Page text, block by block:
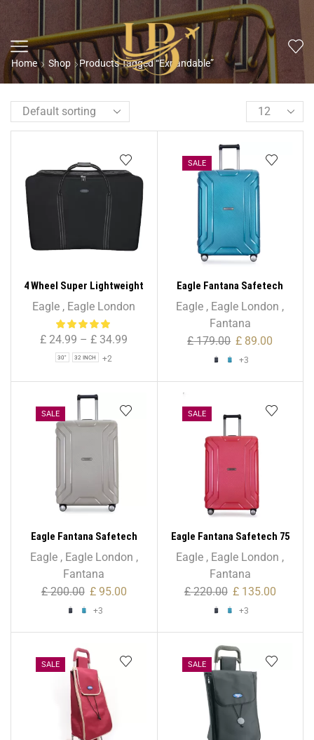
Home Shop Products Tagged “Expandable”
4 Wheel Super Lightweight
Folding Suitcase Cargo Zip
Bag for Holiday & Travel
Eagle , Eagle London
£ 24.99 – £ 34.99
30" 32 INCH +2
SALE
Eagle Fantana Safetech
55cm Spinner – 20 Inch
Eagle , Eagle London ,
Fantana
£179.00 £ 89.00
+3
SALE
Eagle Fantana Safetech
65cm Spinner – 24 Inch
Eagle, Eagle London ,
Fantana
£200.00 £95.00
+3
SALE
Eagle Fantana Safetech 75
cm Spinner – 28 Inch
Eagle , Eagle London ,
Fantana
£220.00 £135.00
+3
SALE SALE